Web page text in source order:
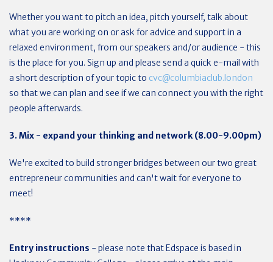
Whether you want to pitch an idea, pitch yourself, talk about
what you are working on or ask for advice and support in a
relaxed environment, from our speakers and/or audience - this
is the place for you. Sign up and please send a quick e-mail with
a short description of your topic to cvc@columbiaclub.london
so that we can plan and see if we can connect you with the right
people afterwards.
3. Mix - expand your thinking and network (8.00-9.00pm)
We're excited to build stronger bridges between our two great
entrepreneur communities and can't wait for everyone to
meet!
****
Entry instructions - please note that Edspace is based in